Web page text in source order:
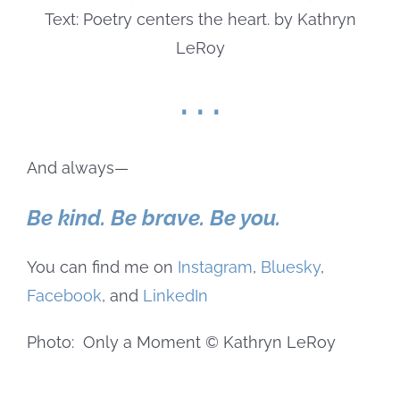
. . .
And always—
Be kind. Be brave. Be you.
You can find me on Instagram, Bluesky,
Facebook, and LinkedIn
Photo: Only a Moment © Kathryn LeRoy